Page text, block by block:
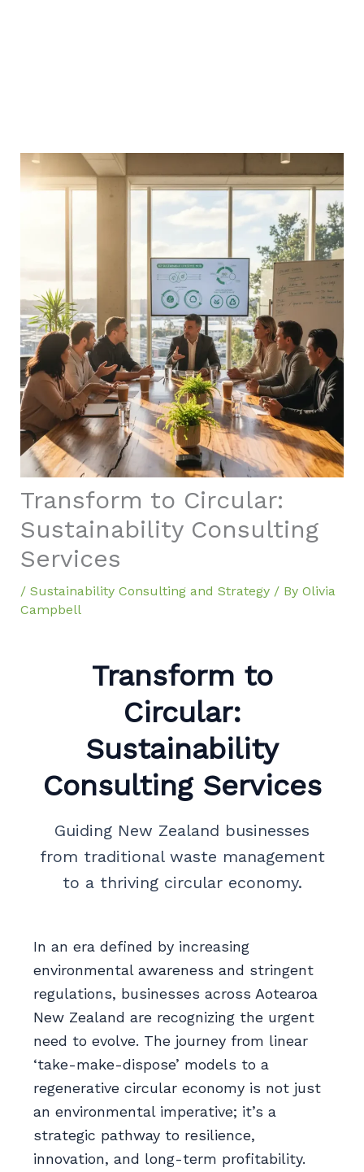
Transform to Circular:
Sustainability Consulting
Services
/ Sustainability Consulting and Strategy/ By Olivia
Campbell
Transform to
Circular:
Sustainability
Consulting Services
Guiding New Zealand businesses
from traditional waste management
to a thriving circular economy.
In an era defined by increasing
environmental awareness and stringent
regulations, businesses across Aotearoa
New Zealand are recognizing the urgent
need to evolve. The journey from linear
‘take-make-dispose’ models to a
regenerative circular economy is not just
an environmental imperative; it’s a
strategic pathway to resilience,
innovation, and long-term profitability.